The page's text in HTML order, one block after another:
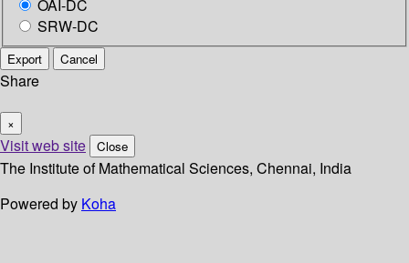
OAI-DC
SRW-DC
Export Cancel
Share
×
Visit web site Close
The Institute of Mathematical Sciences, Chennai, India
Powered by Koha